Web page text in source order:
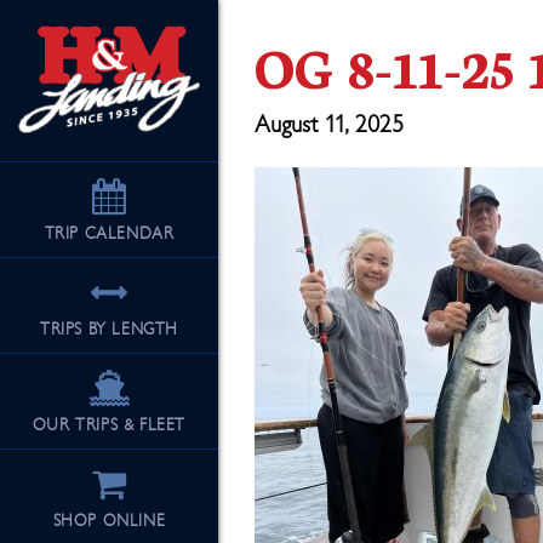
TRIP CALENDAR
TRIPS BY LENGTH
OUR TRIPS & FLEET
SHOP ONLINE
OG 8-11-25
August 11, 2025